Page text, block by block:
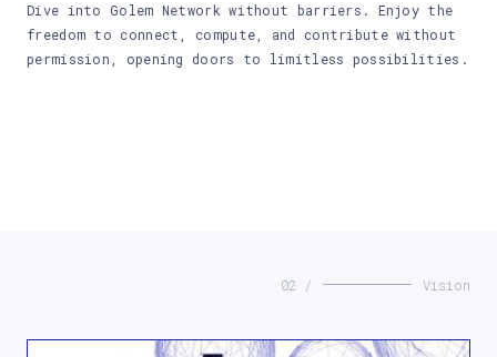
Dive into Golem Network without barriers. Enjoy the
freedom to connect, compute, and contribute without
permission, opening doors to limitless possibilities.
02 / Vision